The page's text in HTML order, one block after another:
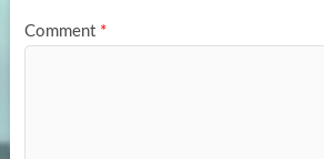
Comment *